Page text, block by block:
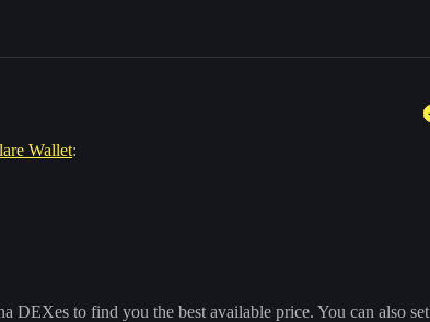
Wallet:
DEXes to find you the best available price. You can also set